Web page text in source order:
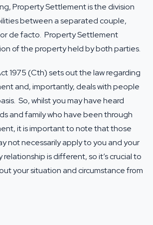
Property Settlement is the division
between a separated couple,
de facto. Property Settlement
of the property held by both parties.
1975 (Cth) sets out the law regarding
and, importantly, deals with people
So, whilst you may have heard
and family who have been through
it is important to note that those
not necessarily apply to you and your
is different, so it’s crucial to
your situation and circumstance from